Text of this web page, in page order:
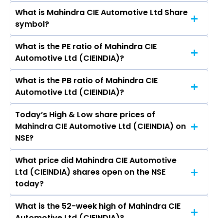
The current market capitalisation of Mahindra
CIE Automotive Ltd (CIEINDIA) is 15,745.44
crores
What is Mahindra CIE Automotive Ltd Share
symbol?
The symbol of Mahindra CIE Automotive Ltd is
CIEINDIA.
What is the PE ratio of Mahindra CIE
Automotive Ltd (CIEINDIA)?
The current PE ratio of Mahindra CIE
Automotive Ltd (CIEINDIA) is 17.41.
What is the PB ratio of Mahindra CIE
Automotive Ltd (CIEINDIA)?
The current PB ratio of Mahindra CIE
Automotive Ltd (CIEINDIA) is 2.03.
Today’s High & Low share prices of
Mahindra CIE Automotive Ltd (CIEINDIA) on
NSE?
Today, the share price of Mahindra CIE
Automotive Ltd (CIEINDIA) on NSE touched a
high of Rs 417.7 and a low of Rs 409.6
What price did Mahindra CIE Automotive
Ltd (CIEINDIA) shares open on the NSE
today?
On NSE, the share price of Mahindra CIE
What is the 52-week high of Mahindra CIE